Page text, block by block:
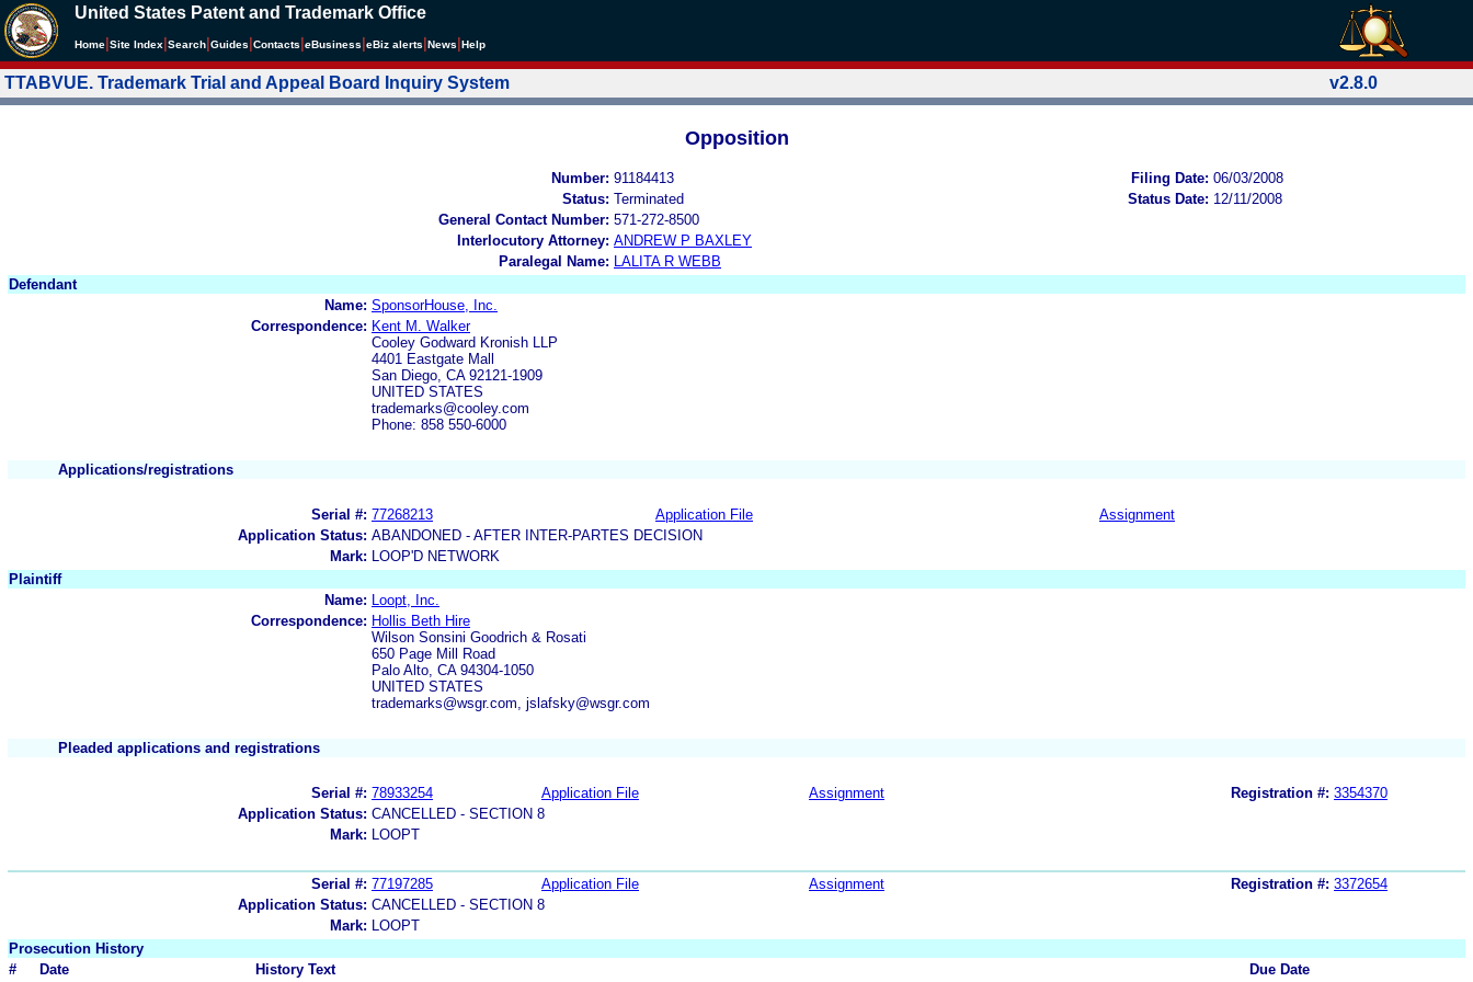
United States Patent and Trademark Office
Home Site Index Search Guides Contacts eBusiness eBiz alerts News Help
TTABVUE. Trademark Trial and Appeal Board Inquiry System v2.8.0
Opposition
Number: 91184413 Filing Date: 06/03/2008
Status: Terminated Status Date: 12/11/2008
General Contact Number: 571-272-8500
Interlocutory Attorney: ANDREW P BAXLEY
Paralegal Name:
LALITA R WEBB
Defendant
Name: SponsorHouse, Inc.
Correspondence: Kent M. Walker
Cooley Godward Kronish LLP
4401 Eastgate Mall
San Diego, CA 92121-1909
UNITED STATES
trademarks@cooley.com
Phone: 858 550-6000
Applications/registrations
Serial #: 77268213 Application File
Assignment
Application Status: ABANDONED - AFTER INTER-PARTES DECISION
Mark:
LOOP'D NETWORK
Plaintiff
Name:
Loopt, Inc.
Correspondence: Hollis Beth Hire
Wilson Sonsini Goodrich & Rosati
650 Page Mill Road
Palo Alto, CA 94304-1050
UNITED STATES
trademarks@wsgr.com, jslafsky@wsgr.com
Pleaded applications and registrations
Serial #: 78933254 Application File Assignment Registration #: 3354370
Application Status: CANCELLED - SECTION 8
Mark:
LOOPT
Serial #: 77197285 Application File Assignment Registration #: 3372654
Application Status: CANCELLED - SECTION 8
Mark:
LOOPT
Prosecution History
#
Date History Text
Due Date